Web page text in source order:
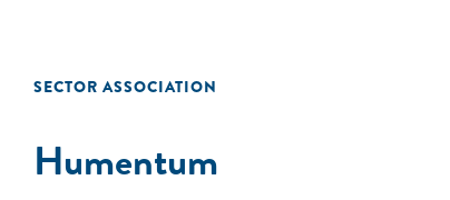
SECTOR ASSOCIATION
Humentum